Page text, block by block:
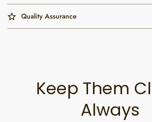
Quality Assurance
Keep Them
Always